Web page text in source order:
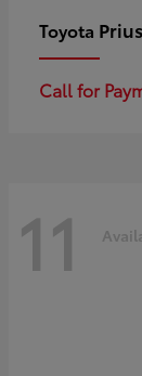
Toyota Prius
Call for
11